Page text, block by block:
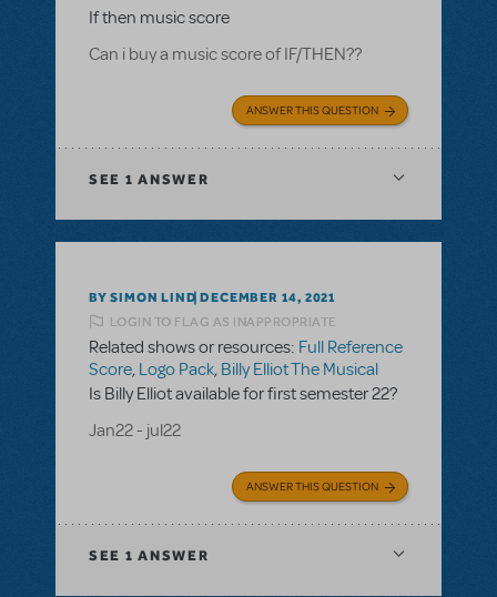
If then music score
Can i buy a music score of IF/THEN??
ANSWER THIS QUESTION
SEE 1 ANSWER
BY SIMON LIND DECEMBER 14, 2021
LOGIN TO FLAG AS INAPPROPRIATE
Related shows or resources: Full Reference
Score, Logo Pack, Billy Elliot The Musical
Is Billy Elliot available for first semester 22?
Jan22 - jul22
ANSWER THIS QUESTION
SEE 1 ANSWER